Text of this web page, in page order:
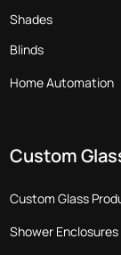
Shades
Blinds
Home Automation
Custom
Custom Glass
Shower Enclosures